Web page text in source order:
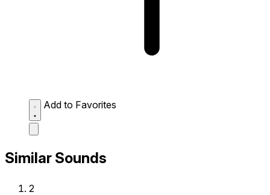
Add to Favorites
Similar Sounds
2